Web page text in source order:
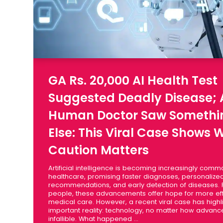
GA Rs. 20,000 AI Health Test
Suggested Deadly Disease;
Human Doctor Saw
Else: This Viral Case Shows
Caution Matters
Artificial intelligence is becoming increasingly
healthcare, promising faster diagnoses,
recommendations, and early detection of diseases.
people, these advancements offer hope for more
medical care. However, a recent viral case has
important reality: technology, no matter how
infallible. What happened ...